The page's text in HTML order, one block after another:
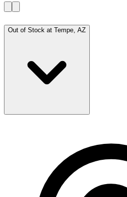
Out of Stock at Tempe, AZ